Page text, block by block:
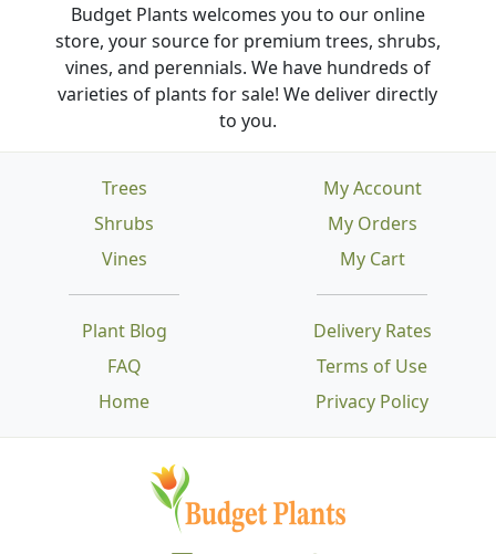
Budget Plants welcomes you to our online
store, your source for premium trees, shrubs,
vines, and perennials. We have hundreds of
varieties of plants for sale! We deliver directly
to you.
Trees
Shrubs
Vines
Plant Blog
FAQ
Home
Delivery Rates
Terms of Use
Privacy Policy
My Account
My Orders
My Cart